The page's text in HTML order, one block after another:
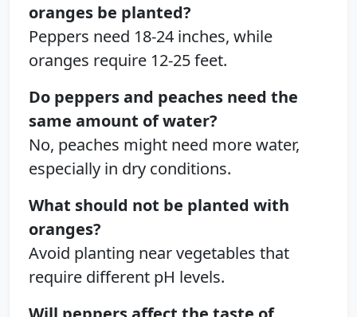
oranges be planted?
Peppers need 18-24 inches, while
oranges require 12-25 feet.
Do peppers and peaches need the
same amount of water?
No, peaches might need more water,
especially in dry conditions.
What should not be planted with
oranges?
Avoid planting near vegetables that
require different pH levels.